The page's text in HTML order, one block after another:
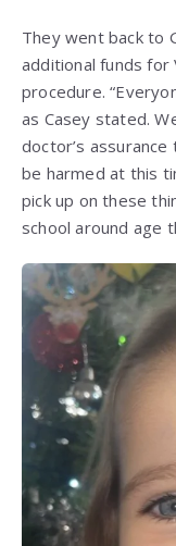
They went back to
additional funds for
procedure.
as Casey stated.
doctor’s assurance
be harmed at this
pick up on these
school around age